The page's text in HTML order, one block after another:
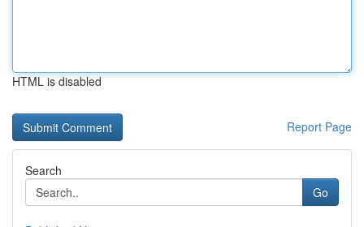
HTML is disabled
Report Page
Search
Go